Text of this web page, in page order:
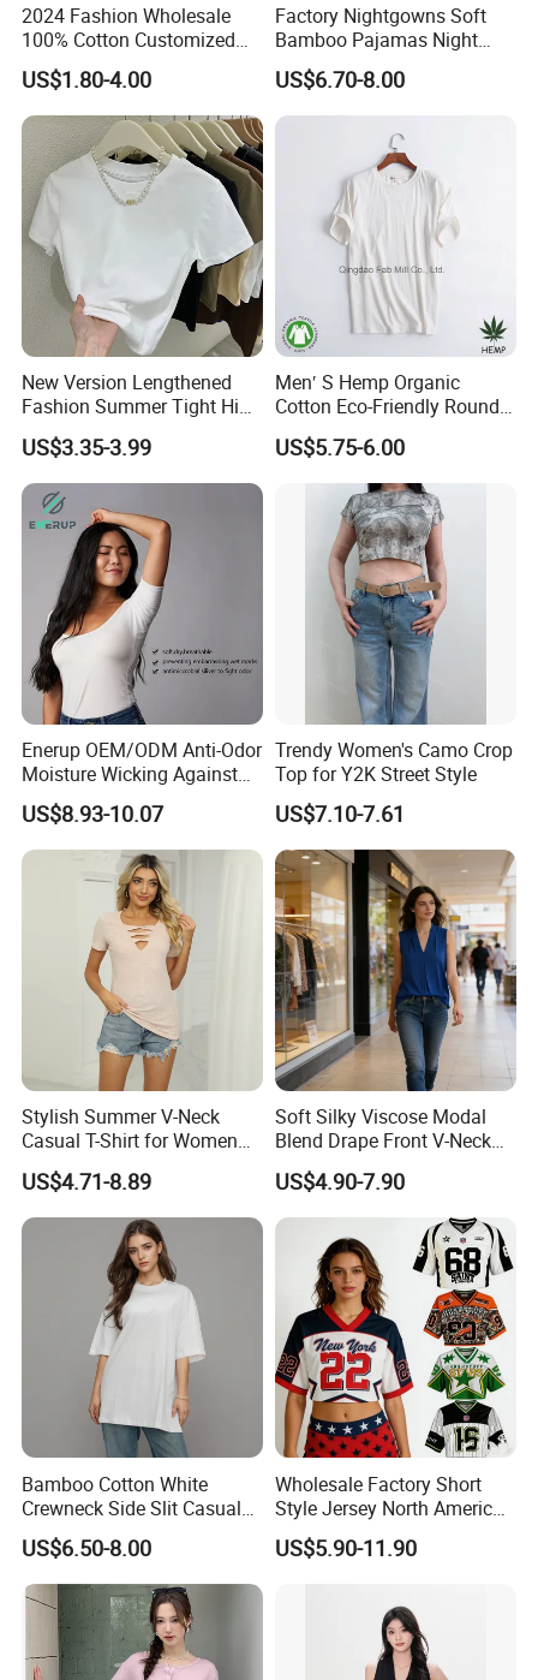
2024 Fashion Wholesale
100% Cotton Customized
Logo Printing Women′ S
Crew Neck Panelled
Leopard Pocket Raglan
Sleeve Casual Tee Shirt T-
Shirt
US$1.80-4.00
Factory Nightgowns Soft
Bamboo Pajamas Night
Oversized T Shirt
Comfortable Sleepwear
Sleep Dress Sleep Tee for
US$6.70-8.00
New Version Lengthened
Fashion Summer Tight High
Waist American Hot Girl Top
210GSM 92 Cotton 8
Spandex Slim Fit Short
Sleeve T-Shirt
US$3.35-3.99
Men′ S Hemp Organic
Cotton Eco-Friendly Round
Neck T-Shirt (MST-180)
US$5.75-6.00
Enerup OEM/ODM Anti-Odor
Moisture Wicking Against
Underarm Women's Modal
Sweat-Proof Undershirt T
Shirt
US$8.93-10.07
Trendy Women's Camo Crop
Top for Y2K Street Style
US$7.10-7.61
Stylish Summer V-Neck
Casual T-Shirt for Women
2026
US$4.71-8.89
Soft Silky Viscose Modal
Blend Drape Front V-Neck
Sleeveless Top Womens
Viscose V-Neck Drapping
Tank Top
US$4.90-7.90
Bamboo Cotton White
Crewneck Side Slit Casual
Tee Soft Breathable Eco
Friendly Summer Top
Women's T-Shirt
US$6.50-8.00
Wholesale Factory Short
Style Jersey North America
Best-Selling Fashion Printed
Jersey Cheerleader Jersey
Jersey T Shirts
US$5.90-11.90